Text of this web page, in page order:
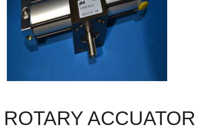
ROTARY ACCUATOR